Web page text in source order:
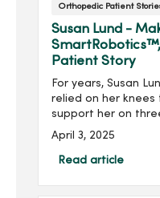
Orthopedic Patient
Susan Lund -
SmartRobotics™,
Patient Story
For years, Susan
relied on her knees
support her on
walks with her
labrador Beau. She
lot of exercise, but
April 3, 2025
Read article